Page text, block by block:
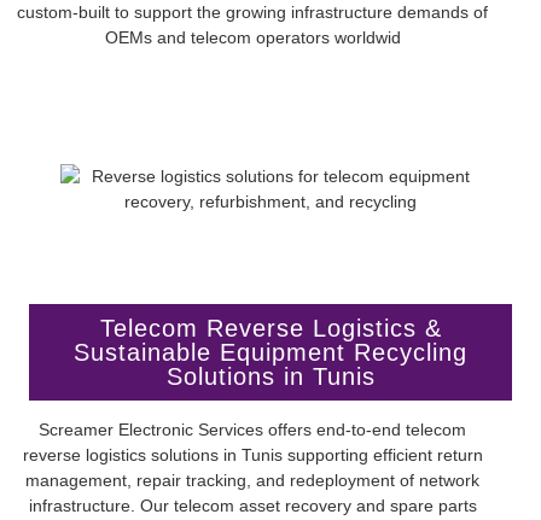
custom-built to support the growing infrastructure demands of
OEMs and telecom operators worldwid
Telecom Reverse Logistics &
Sustainable Equipment Recycling
Solutions in Tunis
Screamer Electronic Services offers end-to-end telecom
reverse logistics solutions in Tunis supporting efficient return
management, repair tracking, and redeployment of network
infrastructure. Our telecom asset recovery and spare parts